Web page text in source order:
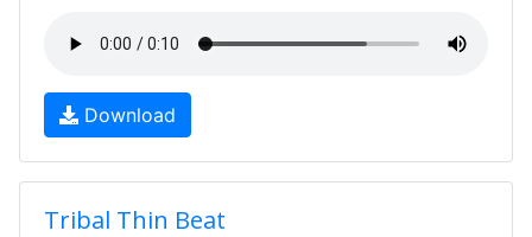
Download
Tribal Thin Beat